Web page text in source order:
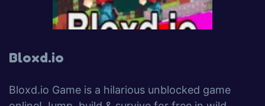
Bloxd.io
Bloxd.io Game is a hilarious unblocked game